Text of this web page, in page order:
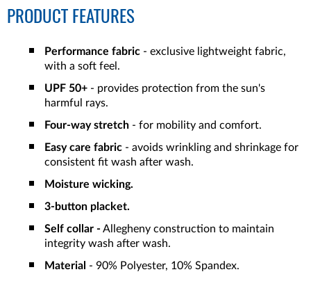
PRODUCT FEATURES
Performance fabric - exclusive lightweight fabric,
with a soft feel.
UPF 50+ - provides protection from the sun's
harmful rays.
Four-way stretch - for mobility and comfort.
Easy care fabric - avoids wrinkling and shrinkage for
consistent fit wash after wash.
Moisture wicking.
3-button placket.
Self collar - Allegheny construction to maintain
integrity wash after wash.
Material - 90% Polyester, 10% Spandex.